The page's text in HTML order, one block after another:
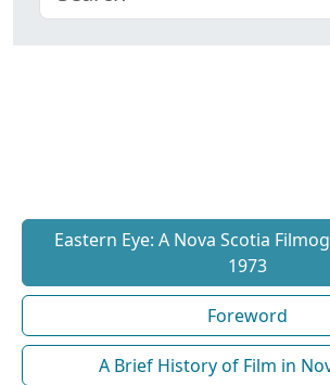
Eastern Eye: A Nova Scotia
1973
Foreword
A Brief History of Film in